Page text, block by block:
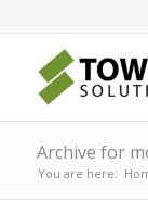
Archive for
You are here: